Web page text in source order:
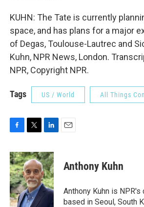
KUHN: The Tate is currently
space, and has plans for a major
of Degas, Toulouse-Lautrec and
Kuhn, NPR News, London.
NPR, Copyright NPR.
Tags US / World All Things
c
e
b
o
o
k
i
t
t
e
r
n
k
e
d
I
Anthony Kuhn
Anthony Kuhn is
based in Seoul, South